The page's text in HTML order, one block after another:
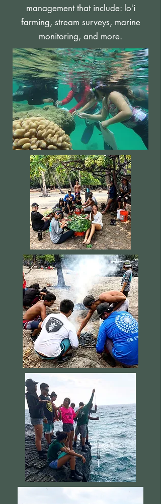
management that include: loʻi
farming, stream surveys, marine
monitoring, and more.